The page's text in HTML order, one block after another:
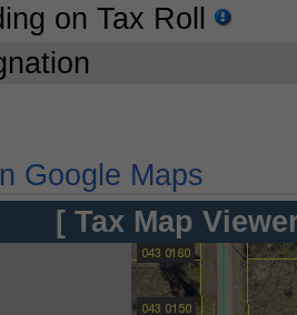
on Tax Roll
Google Maps
[ Tax Map